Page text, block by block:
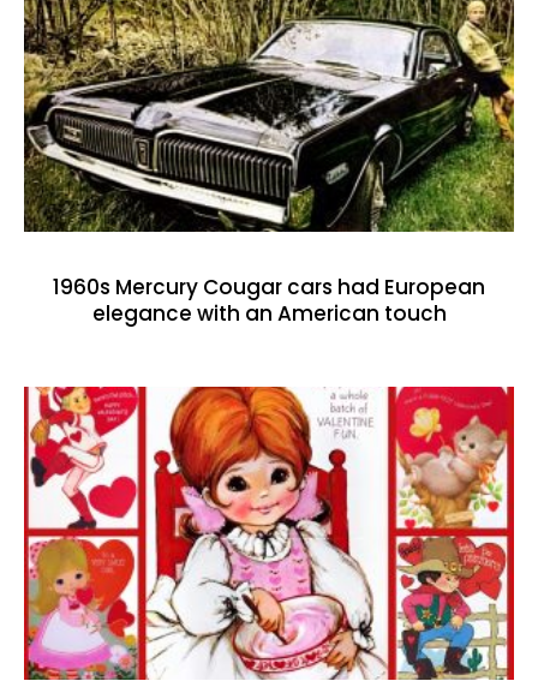
1960s Mercury Cougar cars had European
elegance with an American touch